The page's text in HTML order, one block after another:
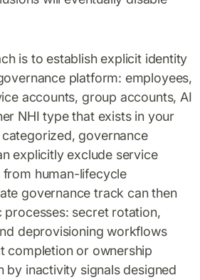
is to establish explicit identity
platform: employees,
accounts, group accounts, AI
NHI type that exists in your
governance
explicitly exclude service
human-lifecycle
governance track can then
processes: secret rotation,
deprovisioning workflows
completion or ownership
by inactivity signals designed